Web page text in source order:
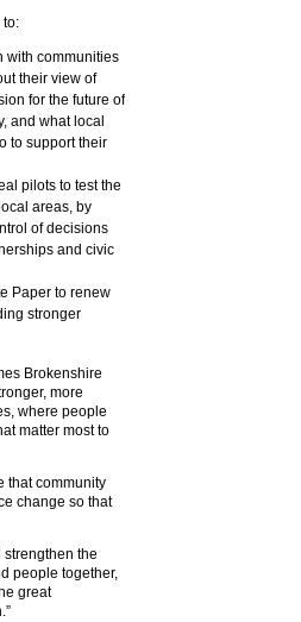
to:
with communities
their view of
for the future of
and what local
to support their
pilots to test the
areas, by
of decisions
and civic
Paper to renew
stronger
Brokenshire
more
where people
matter most to
that community
change so that
strengthen the
people together,
great